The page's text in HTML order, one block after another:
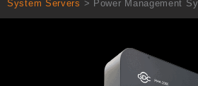
System Servers > Power Management